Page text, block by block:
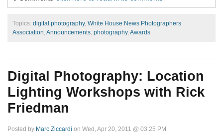
Topics: digital photography, White House News Photographers
Association, Announcements, photography, Awards
Digital Photography: Location
Lighting Workshops with Rick
Friedman
Posted by Marc Ziccardi on Wed, Apr 20, 2011 @ 03:25 PM